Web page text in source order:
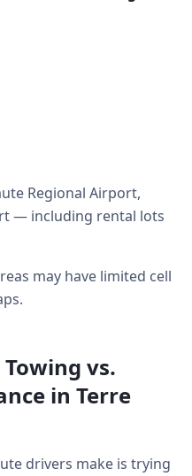
Regional Airport,
— including rental lots
may have limited cell
vs.
in Terre
drivers make is trying